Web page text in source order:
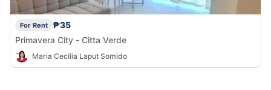
For Rent
₱35
Primavera City - Citta Verde
Maria Cecilia Laput Somido